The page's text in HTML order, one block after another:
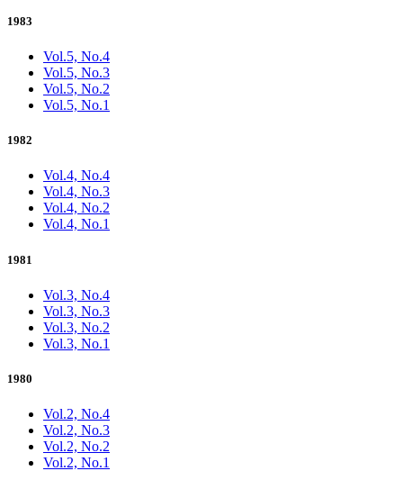
1983
Vol.5, No.4
Vol.5, No.3
Vol.5, No.2
Vol.5, No.1
1982
Vol.4, No.4
Vol.4, No.3
Vol.4, No.2
Vol.4, No.1
1981
Vol.3, No.4
Vol.3, No.3
Vol.3, No.2
Vol.3, No.1
1980
Vol.2, No.4
Vol.2, No.3
Vol.2, No.2
Vol.2, No.1